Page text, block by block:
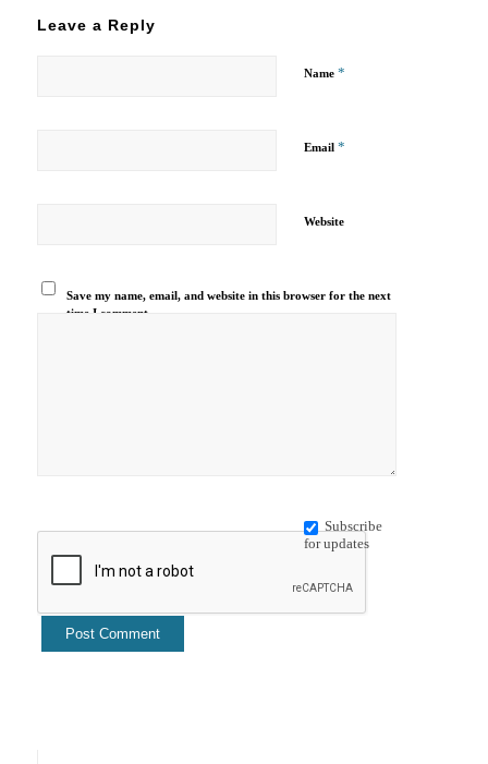
Leave a Reply
Name *
Email *
Website
Save my name, email, and website in this browser for the next
time I comment.
Subscribe
for updates